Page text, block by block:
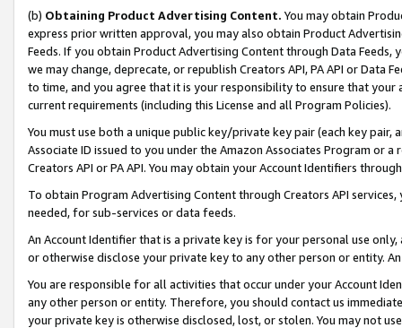
(b) Obtaining Product Advertising Content. You may obtain
express prior written approval, you may also obtain Product
Feeds. If you obtain Product Advertising Content through Data Feeds,
we may change, deprecate, or republish Creators API, PA API or Data
to time, and you agree that it is your responsibility to ensure that your
current requirements (including this License and all Program Policies).
You must use both a unique public key/private key pair (each key pair,
Associate ID issued to you under the Amazon Associates Program or
Creators API or PA API. You may obtain your Account Identifiers
To obtain Program Advertising Content through Creators API
needed, for sub-services or data feeds.
An Account Identifier that is a private key is for your personal use
or otherwise disclose your private key to any other person or entity.
You are responsible for all activities that occur under your Account
any other person or entity. Therefore, you should contact us
your private key is otherwise disclosed, lost, or stolen. You may not